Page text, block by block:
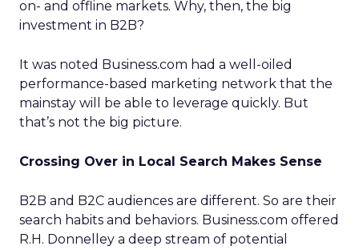
on- and offline markets. Why, then, the big
investment in B2B?
It was noted Business.com had a well-oiled
performance-based marketing network that the
mainstay will be able to leverage quickly. But
that’s not the big picture.
Crossing Over in Local Search Makes Sense
B2B and B2C audiences are different. So are their
search habits and behaviors. Business.com offered
R.H. Donnelley a deep stream of potential